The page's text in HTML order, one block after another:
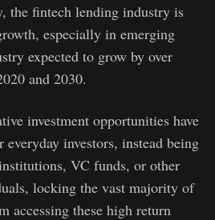
the fintech lending industry is
especially in emerging
expected to grow by over
and 2030.
investment opportunities have
everyday investors, instead being
VC funds, or other
locking the vast majority of
accessing these high return